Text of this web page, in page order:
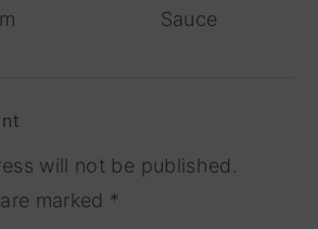
Sauce
will not be published.
marked *